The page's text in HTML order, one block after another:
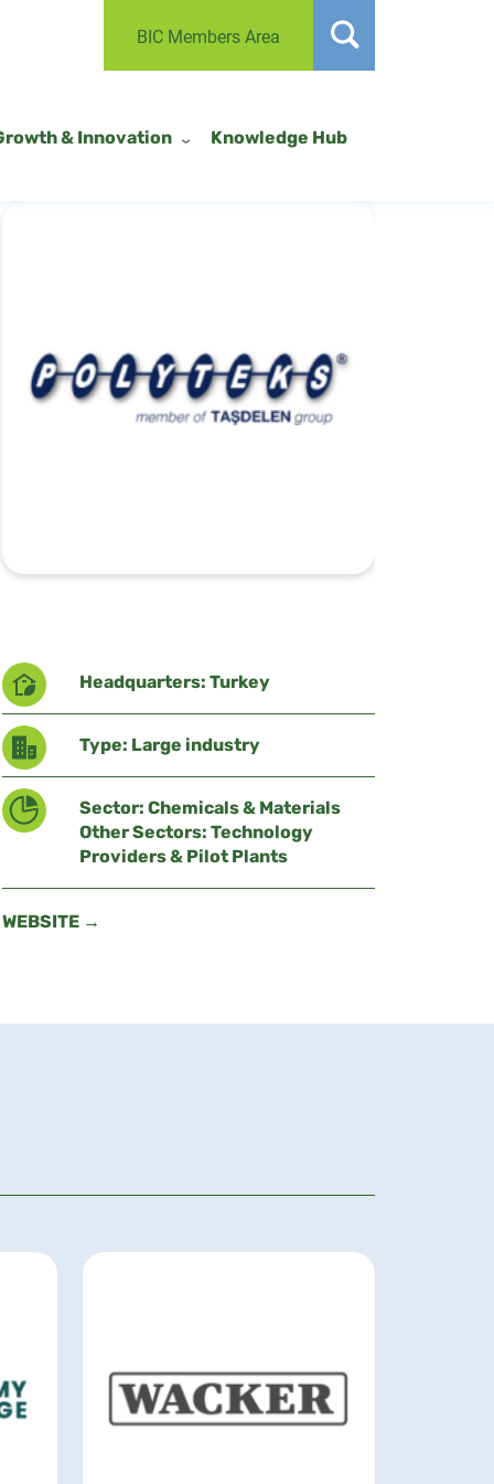
BIC Members Area
& Innovation Knowledge Hub
Headquarters: Turkey
Type: Large industry
Sector: Chemicals & Materials
Other Sectors: Technology
Providers & Pilot Plants
WEBSITE →